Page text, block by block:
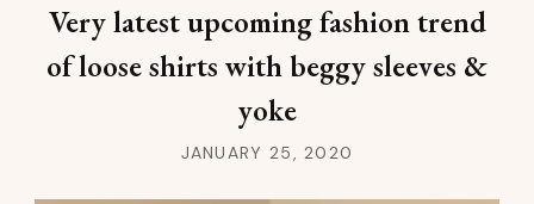
Very latest upcoming fashion trend
of loose shirts with beggy sleeves &
yoke
JANUARY 25, 2020